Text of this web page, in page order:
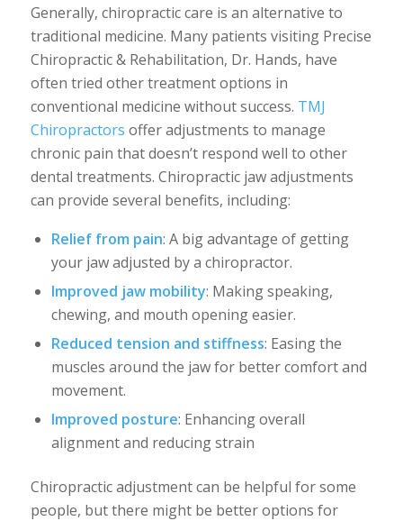
Generally, chiropractic care is an alternative to
traditional medicine. Many patients visiting Precise
Chiropractic & Rehabilitation, Dr. Hands, have
often tried other treatment options in
conventional medicine without success. TMJ
Chiropractors offer adjustments to manage
chronic pain that doesn’t respond well to other
dental treatments. Chiropractic jaw adjustments
can provide several benefits, including:
Relief from pain: A big advantage of getting
your jaw adjusted by a chiropractor.
Improved jaw mobility: Making speaking,
chewing, and mouth opening easier.
Reduced tension and stiffness: Easing the
muscles around the jaw for better comfort and
movement.
Improved posture: Enhancing overall
alignment and reducing strain
Chiropractic adjustment can be helpful for some
people, but there might be better options for